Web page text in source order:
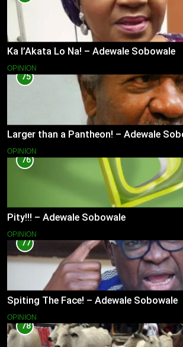
Ka l’Akata Lo Na! – Adewale Sobowale
OPINION
75
Larger than a Pantheon! – Adewale
OPINION
76
Pity!!! – Adewale Sobowale
OPINION
77
Spiting The Face! – Adewale Sobowale
OPINION
78